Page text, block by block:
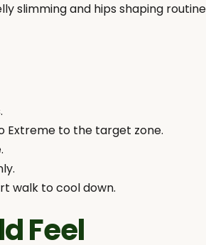
slimming and hips shaping
Extreme to the target zone.
walk to cool down.
Feel